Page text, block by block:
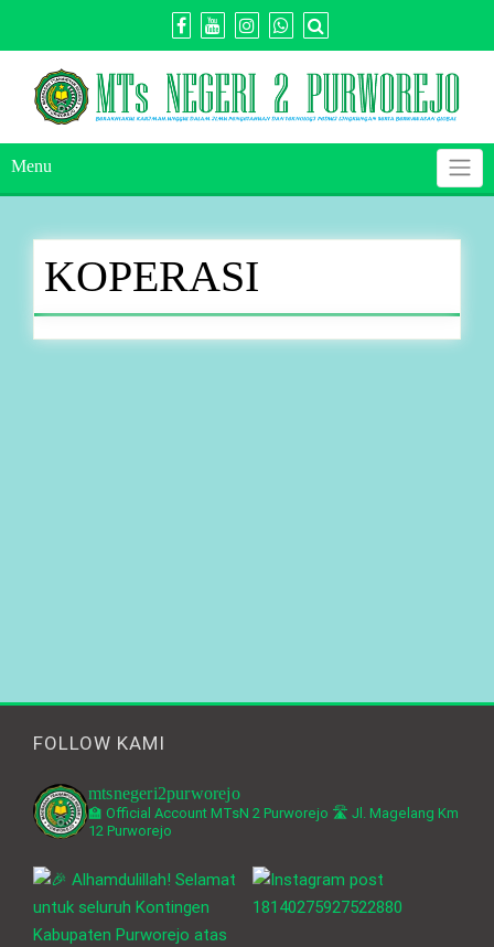
Menu
KOPERASI
FOLLOW KAMI
mtsnegeri2purworejo
🏫 Official Account MTsN 2 Purworejo 🛣️ Jl. Magelang Km
12 Purworejo